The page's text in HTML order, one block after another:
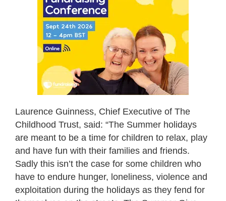
Laurence Guinness, Chief Executive of The
Childhood Trust, said: “The Summer holidays
are meant to be a time for children to relax, play
and have fun with their families and friends.
Sadly this isn’t the case for some children who
have to endure hunger, loneliness, violence and
exploitation during the holidays as they fend for